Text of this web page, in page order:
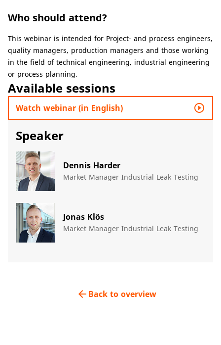
Who should attend?
This webinar is intended for Project- and process engineers,
quality managers, production managers and those working
in the field of technical engineering, industrial engineering
or process planning.
Available sessions
Watch webinar (in English) play_circle_outline
Speaker
Dennis Harder
Market Manager Industrial Leak Testing
Jonas Klös
Market Manager Industrial Leak Testing
Back to overview
arrow_back